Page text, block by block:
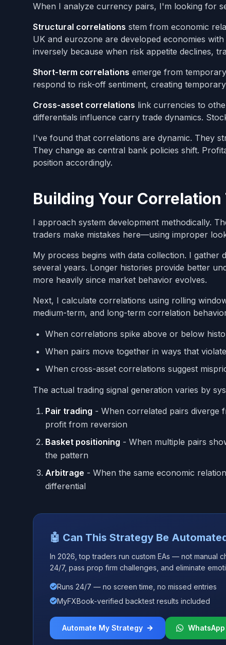
When I analyze currency pairs, I'm looking for
Structural correlations stem from economic
UK and eurozone are developed economies
inversely because when risk appetite declines,
Short-term correlations emerge from
respond to risk-off sentiment, creating
Cross-asset correlations link currencies to
differentials influence carry trade dynamics.
I've found that correlations are dynamic. They
They change as central bank policies shift.
position accordingly.
Building Your
I approach system development methodically.
traders make mistakes here—using improper
My process begins with data collection. I
several years. Longer histories provide better
more heavily since market behavior evolves.
Next, I calculate correlations using rolling
medium-term, and long-term correlation
When correlations spike above or below
When pairs move together in ways that
When cross-asset correlations suggest
The actual trading signal generation varies by
Pair trading - When correlated pairs diverge
profit from reversion
Basket positioning - When multiple pairs
the pattern
Arbitrage - When the same economic
differential
🤖 Can This Strategy Be
In 2026, top traders run custom EAs — not manual
24/7, pass prop firm challenges, and eliminate
Runs 24/7 — no screen time, no missed entries
MyFXBook-verified backtest results included
Automate My Strategy WhatsApp